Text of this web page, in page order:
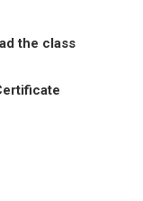
the class